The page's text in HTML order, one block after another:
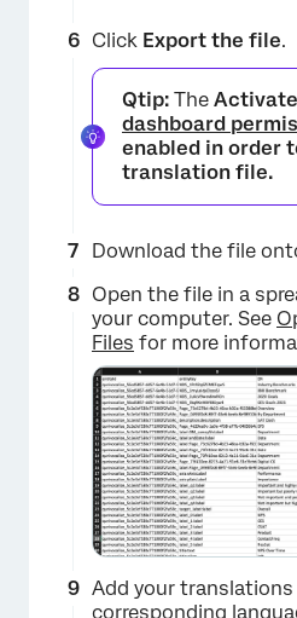
Click Export the file.
Qtip: The
dashboard
enabled in order
translation file.
Download the file
Open the file in a
your computer. See
Files for more
Add your
corresponding